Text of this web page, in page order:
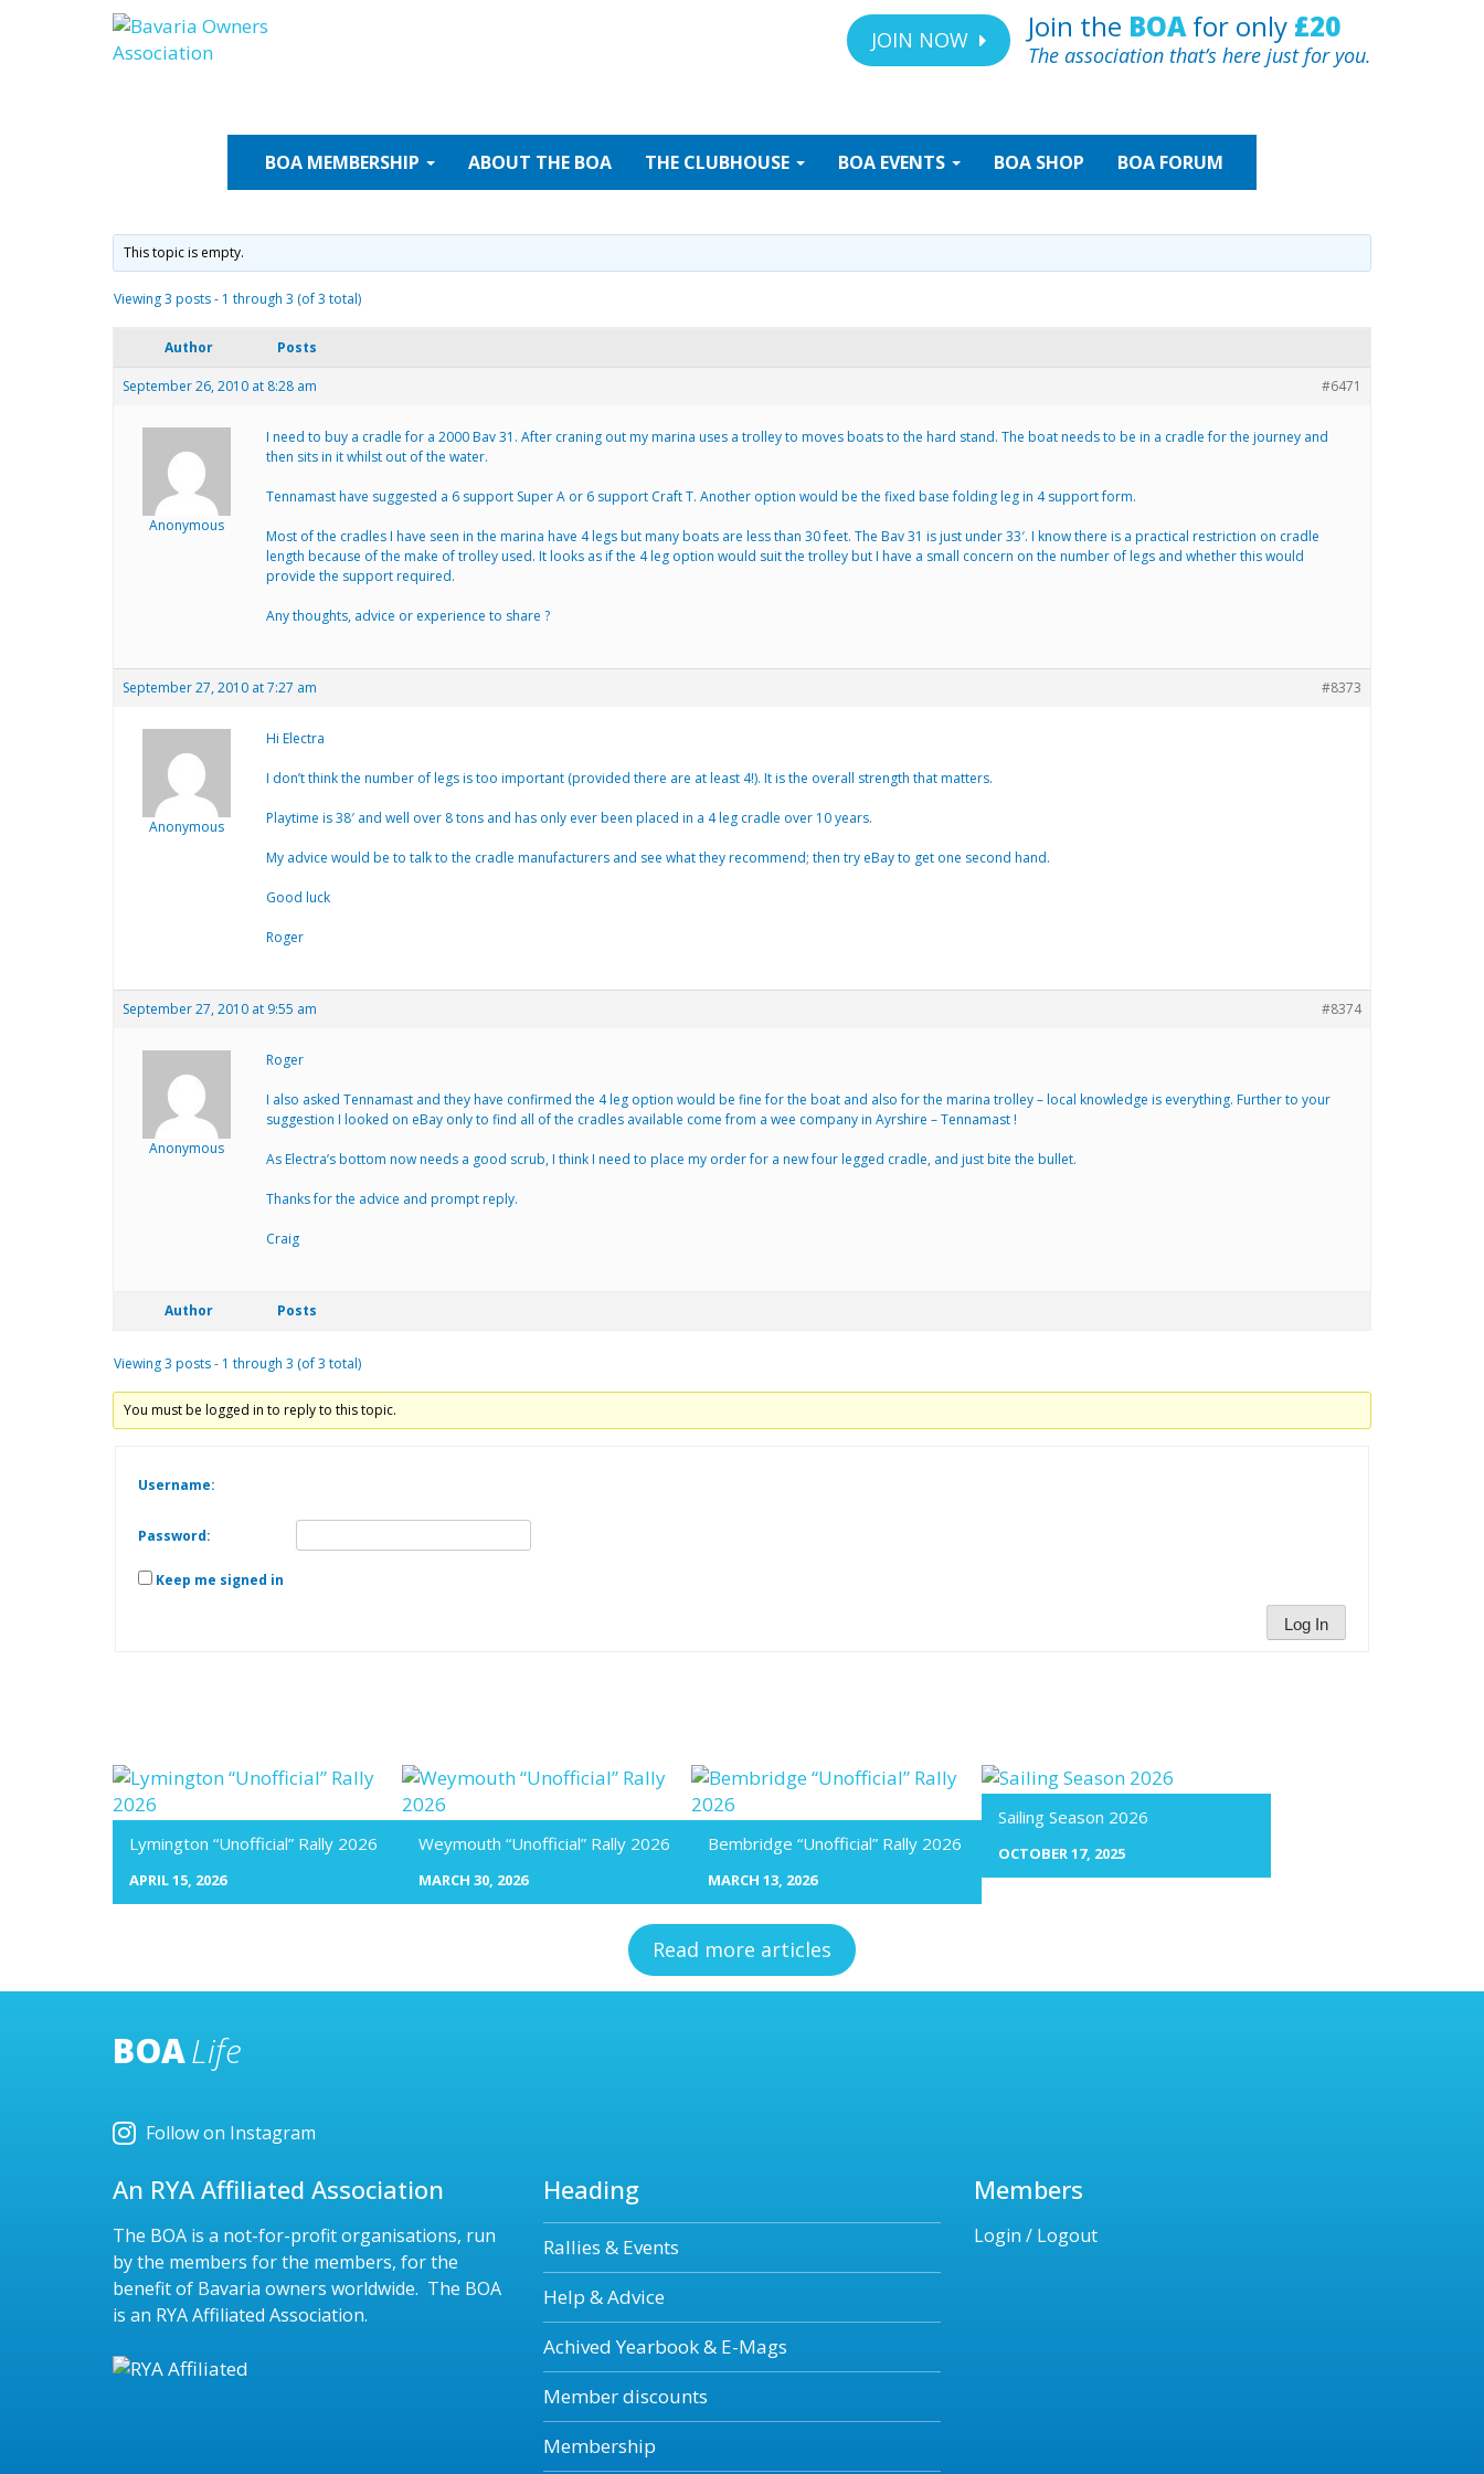
Skip
to
content
JOIN NOW Join the BOAfor only £20
The association that’s here just for you.
BOA MEMBERSHIP ABOUT THE BOA THE CLUBHOUSE BOA EVENTS BOA SHOP BOA FORUM
This topic is empty.
Viewing 3 posts - 1 through 3 (of 3 total)
Author Posts
September 26, 2010 at 8:28 am #6471
Anonymous
I need to buy a cradle for a 2000 Bav 31. After craning out my marina uses a trolley to moves boats to the hard stand. The boat needs to be in a cradle for the journey and
then sits in it whilst out of the water.
Tennamast have suggested a 6 support Super A or 6 support Craft T. Another option would be the fixed base folding leg in 4 support form.
Most of the cradles I have seen in the marina have 4 legs but many boats are less than 30 feet. The Bav 31 is just under 33′. I know there is a practical restriction on cradle
length because of the make of trolley used. It looks as if the 4 leg option would suit the trolley but I have a small concern on the number of legs and whether this would
provide the support required.
Any thoughts, advice or experience to share ?
September 27, 2010 at 7:27 am #8373
Anonymous
Hi Electra
I don’t think the number of legs is too important (provided there are at least 4!). It is the overall strength that matters.
Playtime is 38′ and well over 8 tons and has only ever been placed in a 4 leg cradle over 10 years.
My advice would be to talk to the cradle manufacturers and see what they recommend; then try eBay to get one second hand.
Good luck
Roger
September 27, 2010 at 9:55 am #8374
Anonymous
Roger
I also asked Tennamast and they have confirmed the 4 leg option would be fine for the boat and also for the marina trolley – local knowledge is everything. Further to your
suggestion I looked on eBay only to find all of the cradles available come from a wee company in Ayrshire – Tennamast !
As Electra’s bottom now needs a good scrub, I think I need to place my order for a new four legged cradle, and just bite the bullet.
Thanks for the advice and prompt reply.
Craig
Author Posts
Viewing 3 posts - 1 through 3 (of 3 total)
You must be logged in to reply to this topic.
Username:
Password:
Keep me signed in
Log In
Lymington “Unofficial” Rally 2026
APRIL 15, 2026
Weymouth “Unofficial” Rally 2026
MARCH 30, 2026
Bembridge “Unofficial” Rally 2026
MARCH 13, 2026
Sailing Season 2026
OCTOBER 17, 2025
Read more articles
BOALife
Follow on Instagram
An RYA Affiliated Association
The BOA is a not-for-profit organisations, run
by the members for the members, for the
benefit of Bavaria owners worldwide. The BOA
is an RYA Affiliated Association.
Heading
Rallies & Events
Help & Advice
Achived Yearbook & E-Mags
Member discounts
Membership
Members
Login / Logout